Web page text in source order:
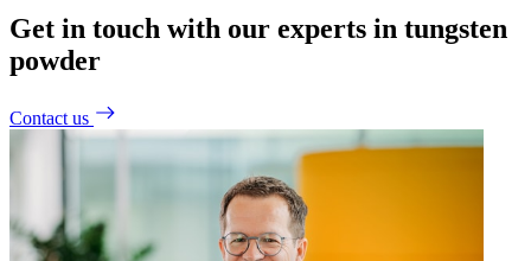
Get in touch with our experts in tungsten
powder
Contact us